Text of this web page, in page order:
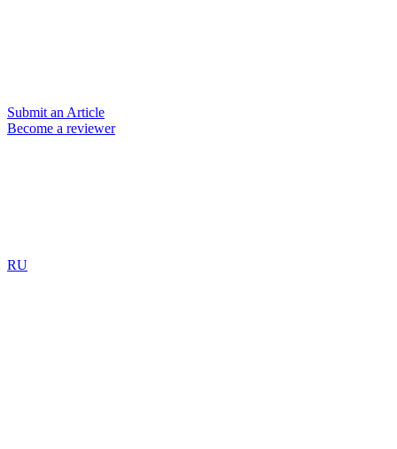
Submit an Article
Become a reviewer
RU